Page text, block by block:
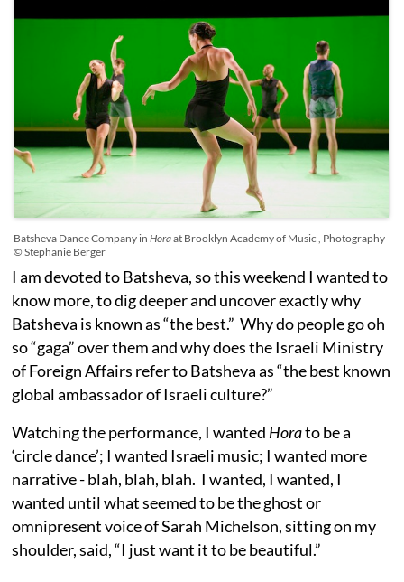
Batsheva Dance Company inHoraat Brooklyn Academy of Music , Photography
© Stephanie Berger
I am devoted to Batsheva, so this weekend I wanted to
know more, to dig deeper and uncover exactly why
Batsheva is known as “the best.” Why do people go oh
so “gaga” over them and why does the Israeli Ministry
of Foreign Affairs refer to Batsheva as “the best known
global ambassador of Israeli culture?”
Watching the performance, I wanted Horato be a
‘circle dance’; I wanted Israeli music; I wanted more
narrative - blah, blah, blah. I wanted, I wanted, I
wanted until what seemed to be the ghost or
omnipresent voice of Sarah Michelson, sitting on my
shoulder, said, “I just want it to be beautiful.”